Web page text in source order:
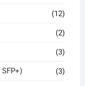
(12)
(2)
(3)
SFP+) (3)